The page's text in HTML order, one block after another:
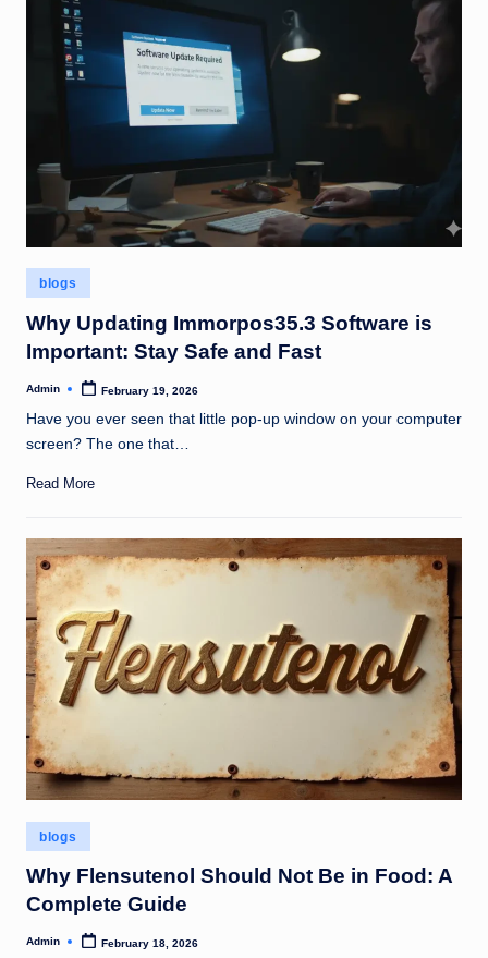
Posted
in
blogs
Why Updating Immorpos35.3 Software is
Important: Stay Safe and Fast
Posted
Admin February 19, 2026
Have you ever seen that little pop-up window on your computer
screen? The one that…
Read More
Posted
in
blogs
Why Flensutenol Should Not Be in Food: A
Complete Guide
Posted
Admin February 18, 2026